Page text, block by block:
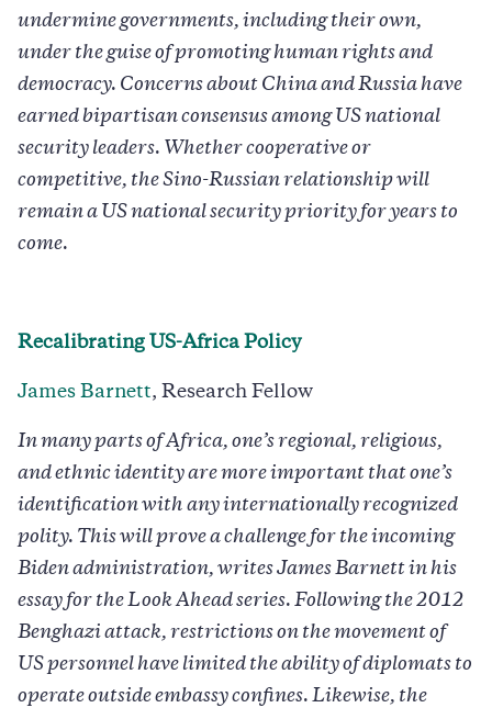
undermine governments, including their own,
under the guise of promoting human rights and
democracy. Concerns about China and Russia have
earned bipartisan consensus among US national
security leaders. Whether cooperative or
competitive, the Sino-Russian relationship will
remain a US national security priority for years to
come.
Recalibrating US-Africa Policy
James Barnett, Research Fellow
In many parts of Africa, one’s regional, religious,
and ethnic identity are more important that one’s
identification with any internationally recognized
polity. This will prove a challenge for the incoming
Biden administration, writes James Barnett in his
essay for the Look Ahead series. Following the 2012
Benghazi attack, restrictions on the movement of
US personnel have limited the ability of diplomats to
operate outside embassy confines. Likewise, the